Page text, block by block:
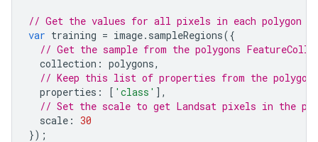
// Get the values for all pixels in each polygon
var training = image. sampleRegions({
// Get the sample from the polygons
collection : polygons,
// Keep this list of properties from the
properties : [ 'class' ],
// Set the scale to get Landsat pixels in the
scale : 30
});